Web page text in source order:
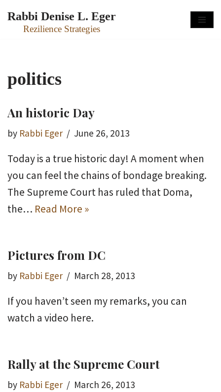
Skip
Rabbi Denise L. Eger
Rezilience Strategies
politics
An historic Day
by Rabbi Eger June 26, 2013
Today is a true historic day! A moment when
you can feel the chains of bondage breaking.
The Supreme Court has ruled that Doma,
the… Read More »
Pictures from DC
by Rabbi Eger March 28, 2013
If you haven’t seen my remarks, you can
watch a video here.
Rally at the Supreme Court
by Rabbi Eger March 26, 2013